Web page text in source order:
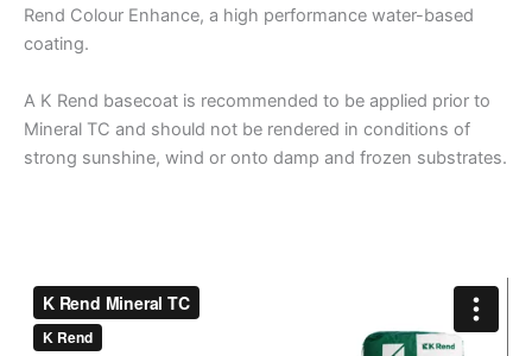
Rend Colour Enhance, a high performance water-based
coating.
A K Rend basecoat is recommended to be applied prior to
Mineral TC and should not be rendered in conditions of
strong sunshine, wind or onto damp and frozen substrates.